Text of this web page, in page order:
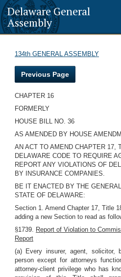
Delaware General
Assembly
134th GENERAL ASSEMBLY
Previous Page
CHAPTER 16
FORMERLY
HOUSE BILL NO. 36
AS AMENDED BY HOUSE
AN ACT TO AMEND CHAPTER 17,
DELAWARE CODE TO REQUIRE
REPORT ANY VIOLATIONS OF
BY INSURANCE COMPANIES.
BE IT ENACTED BY THE
STATE OF DELAWARE:
Section 1. Amend Chapter 17, Title
adding a new Section to read as
§1739. Report of Violation to
Report
(a) Every insurer, agent, solicitor,
person except for attorneys
attorney-client privilege who has